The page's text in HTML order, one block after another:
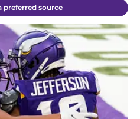
preferred source